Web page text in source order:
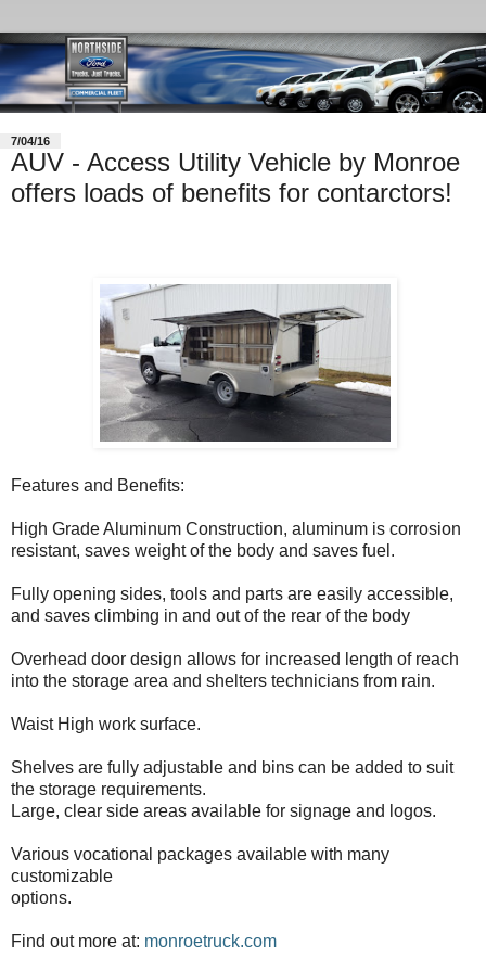
7/04/16
AUV - Access Utility Vehicle by Monroe
offers loads of benefits for contarctors!
Features and Benefits:
High Grade Aluminum Construction, aluminum is corrosion
resistant, saves weight of the body and saves fuel.
Fully opening sides, tools and parts are easily accessible,
and saves climbing in and out of the rear of the body
Overhead door design allows for increased length of reach
into the storage area and shelters technicians from rain.
Waist High work surface.
Shelves are fully adjustable and bins can be added to suit
the storage requirements.
Large, clear side areas available for signage and logos.
Various vocational packages available with many
customizable
options.
Find out more at: monroetruck.com